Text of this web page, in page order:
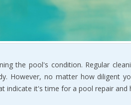
the pool's condition. Regular
However, no matter how diligent
indicate it's time for a pool repair and